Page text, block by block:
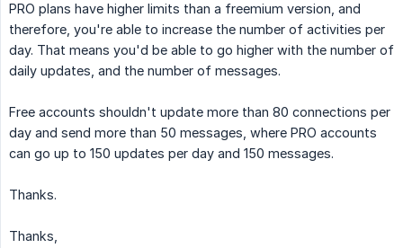
PRO plans have higher limits than a freemium version, and
therefore, you're able to increase the number of activities per
day. That means you'd be able to go higher with the number of
daily updates, and the number of messages.
Free accounts shouldn't update more than 80 connections per
day and send more than 50 messages, where PRO accounts
can go up to 150 updates per day and 150 messages.
Thanks.
Thanks,